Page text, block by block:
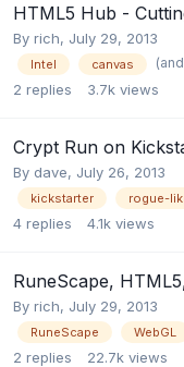
HTML5 Hub -
By rich, July 29, 2013
Intel canvas
2 replies 3.7k views
Crypt Run on
By dave, July 26, 2013
kickstarter rogue-
4 replies 4.1k views
RuneScape,
By rich, July 29, 2013
RuneScape WebGL
2 replies 22.7k views